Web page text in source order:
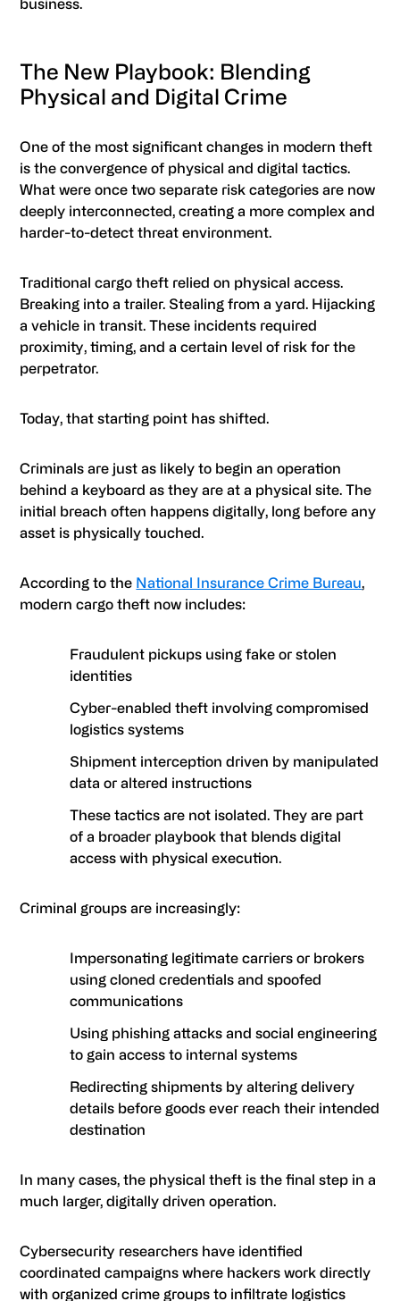
business.
The New Playbook: Blending
Physical and Digital Crime
One of the most significant changes in modern theft
is the convergence of physical and digital tactics.
What were once two separate risk categories are now
deeply interconnected, creating a more complex and
harder-to-detect threat environment.
Traditional cargo theft relied on physical access.
Breaking into a trailer. Stealing from a yard. Hijacking
a vehicle in transit. These incidents required
proximity, timing, and a certain level of risk for the
perpetrator.
Today, that starting point has shifted.
Criminals are just as likely to begin an operation
behind a keyboard as they are at a physical site. The
initial breach often happens digitally, long before any
asset is physically touched.
According to the National Insurance Crime Bureau,
modern cargo theft now includes:
Fraudulent pickups using fake or stolen
identities
Cyber-enabled theft involving compromised
logistics systems
Shipment interception driven by manipulated
data or altered instructions
These tactics are not isolated. They are part
of a broader playbook that blends digital
access with physical execution.
Criminal groups are increasingly:
Impersonating legitimate carriers or brokers
using cloned credentials and spoofed
communications
Using phishing attacks and social engineering
to gain access to internal systems
Redirecting shipments by altering delivery
details before goods ever reach their intended
destination
In many cases, the physical theft is the final step in a
much larger, digitally driven operation.
Cybersecurity researchers have identified
coordinated campaigns where hackers work directly
with organized crime groups to infiltrate logistics